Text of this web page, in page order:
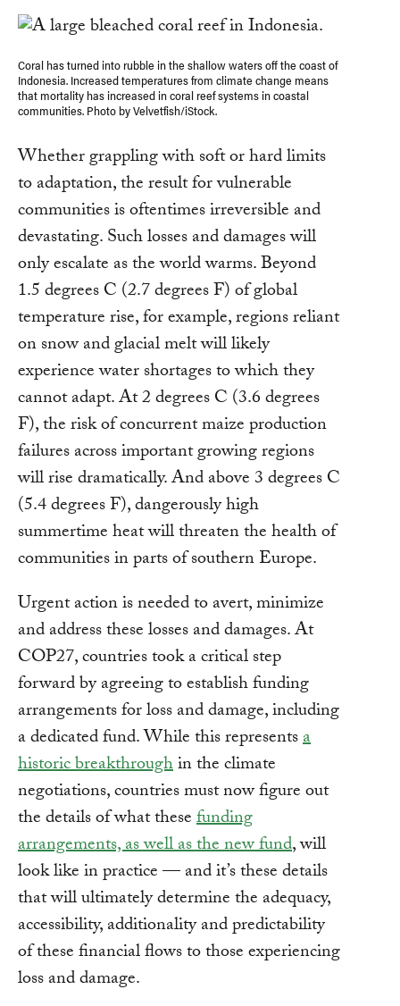
Coral has turned into rubble in the shallow waters off the coast of
Indonesia. Increased temperatures from climate change means
that mortality has increased in coral reef systems in coastal
communities. Photo by Velvetfish/iStock.
Whether grappling with soft or hard limits
to adaptation, the result for vulnerable
communities is oftentimes irreversible and
devastating. Such losses and damages will
only escalate as the world warms. Beyond
1.5 degrees C (2.7 degrees F) of global
temperature rise, for example, regions reliant
on snow and glacial melt will likely
experience water shortages to which they
cannot adapt. At 2 degrees C (3.6 degrees
F), the risk of concurrent maize production
failures across important growing regions
will rise dramatically. And above 3 degrees C
(5.4 degrees F), dangerously high
summertime heat will threaten the health of
communities in parts of southern Europe.
Urgent action is needed to avert, minimize
and address these losses and damages. At
COP27, countries took a critical step
forward by agreeing to establish funding
arrangements for loss and damage, including
a dedicated fund. While this representsa
historic breakthroughin the climate
negotiations, countries must now figure out
the details of what thesefunding
arrangements, as well as the new fund, will
look like in practice — and it’s these details
that will ultimately determine the adequacy,
accessibility, additionality and predictability
of these financial flows to those experiencing
loss and damage.